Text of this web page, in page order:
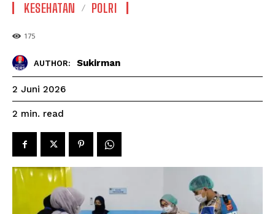
KESEHATAN POLRI
175
AUTHOR: Sukirman
2 Juni 2026
2 min. read